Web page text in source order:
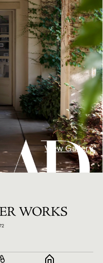
View Gallery